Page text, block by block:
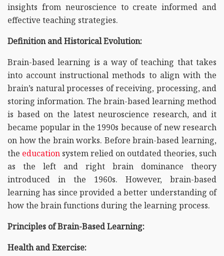
insights from neuroscience to create informed and
effective teaching strategies.
Definition and Historical Evolution:
Brain-based learning is a way of teaching that takes
into account instructional methods to align with the
brain’s natural processes of receiving, processing, and
storing information. The brain-based learning method
is based on the latest neuroscience research, and it
became popular in the 1990s because of new research
on how the brain works. Before brain-based learning,
the education system relied on outdated theories, such
as the left and right brain dominance theory
introduced in the 1960s. However, brain-based
learning has since provided a better understanding of
how the brain functions during the learning process.
Principles of Brain-Based Learning:
Health and Exercise: